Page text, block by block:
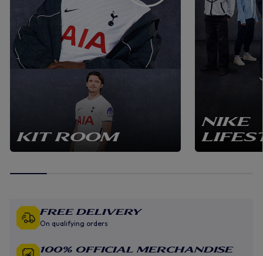
KIT ROOM
NIKE
Free Delivery
On qualifying orders
100% Official Merchandise